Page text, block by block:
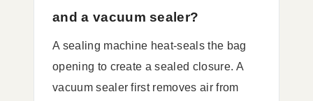
and a vacuum sealer?
A sealing machine heat-seals the bag
opening to create a sealed closure. A
vacuum sealer first removes air from